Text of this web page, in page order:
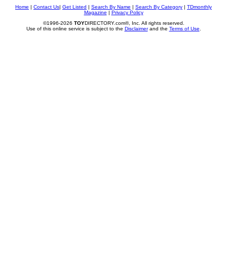
Home
Contact Us Get Listed Search By Name Search By Category
TDmonthly
Magazine
Privacy Policy
©1996-2026 TOYDIRECTORY.com®, Inc. All rights reserved.
Use of this online service is subject to the Disclaimerand the Terms of Use.